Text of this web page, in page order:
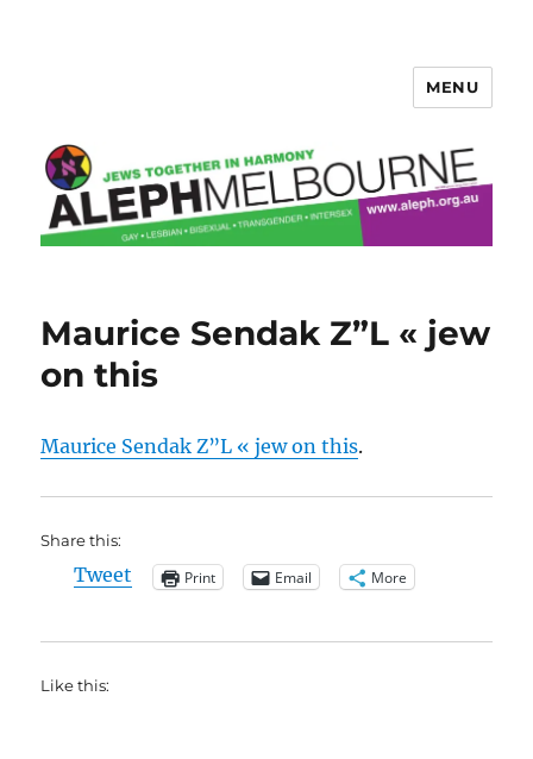
MENU
Maurice Sendak Z”L « jew
on this
Maurice Sendak Z”L « jew on this.
Share this:
Tweet Print Email More
Like this: